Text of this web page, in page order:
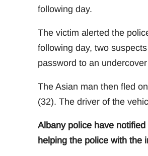
following day.
The victim alerted the
following day, two
password to an
The Asian man then fled
(32). The driver of the
Albany police have
helping the police with the